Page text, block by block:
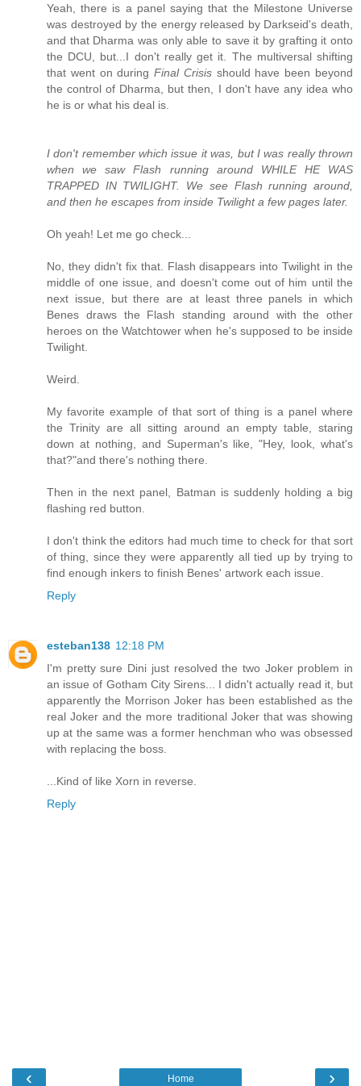
Yeah, there is a panel saying that the Milestone Universe
was destroyed by the energy released by Darkseid's death,
and that Dharma was only able to save it by grafting it onto
the DCU, but...I don't really get it. The multiversal shifting
that went on duringFinal Crisisshould have been beyond
the control of Dharma, but then, I don't have any idea who
he is or what his deal is.
I don't remember which issue it was, but I was really thrown
when we saw Flash running around WHILE HE WAS
TRAPPED IN TWILIGHT. We see Flash running around,
and then he escapes from inside Twilight a few pages later.
Oh yeah! Let me go check...
No, they didn't fix that. Flash disappears into Twilight in the
middle of one issue, and doesn't come out of him until the
next issue, but there are at least three panels in which
Benes draws the Flash standing around with the other
heroes on the Watchtower when he's supposed to be inside
Twilight.
Weird.
My favorite example of that sort of thing is a panel where
the Trinity are all sitting around an empty table, staring
down at nothing, and Superman's like, "Hey, look, what's
that?"and there's nothing there.
Then in the next panel, Batman is suddenly holding a big
flashing red button.
I don't think the editors had much time to check for that sort
of thing, since they were apparently all tied up by trying to
find enough inkers to finish Benes' artwork each issue.
Reply
esteban138 12:18 PM
I'm pretty sure Dini just resolved the two Joker problem in
an issue of Gotham City Sirens... I didn't actually read it, but
apparently the Morrison Joker has been established as the
real Joker and the more traditional Joker that was showing
up at the same was a former henchman who was obsessed
with replacing the boss.
...Kind of like Xorn in reverse.
Reply
‹ ›
Home